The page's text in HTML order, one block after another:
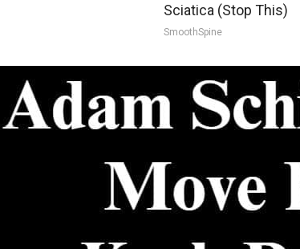
Sciatica (Stop This)
SmoothSpine